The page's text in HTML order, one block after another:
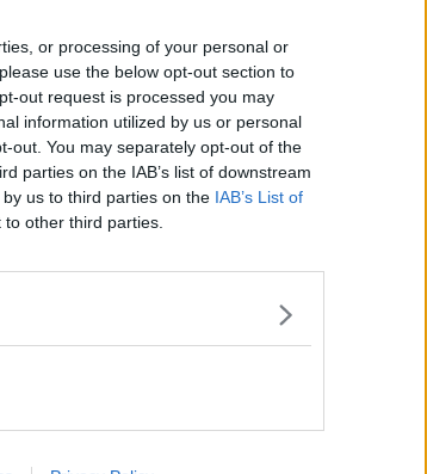
or processing of your personal or
use the below opt-out section to
out request is processed you may
information utilized by us or personal
out. You may separately opt-out of the
parties on the IAB’s list of downstream
us to third parties on the IAB’s List of
other third parties.
this will be
how
delighted
she said.